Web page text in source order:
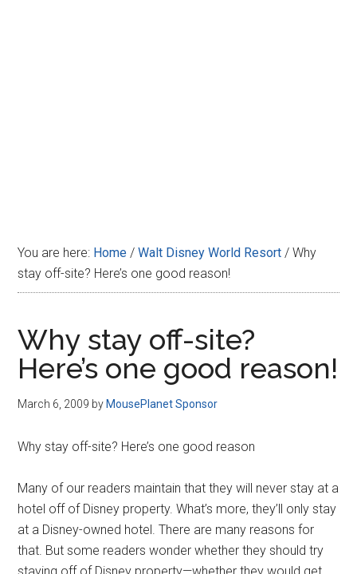
You are here: Home / Walt Disney World Resort / Why
stay off-site? Here’s one good reason!
Why stay off-site?
Here’s one good reason!
March 6, 2009 by MousePlanet Sponsor
Why stay off-site? Here’s one good reason
Many of our readers maintain that they will never stay at a
hotel off of Disney property. What’s more, they’ll only stay
at a Disney-owned hotel. There are many reasons for
that. But some readers wonder whether they should try